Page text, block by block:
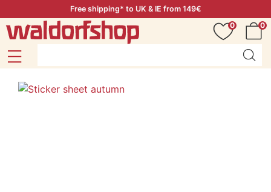
Free shipping* to UK & IE from 149€
0
0